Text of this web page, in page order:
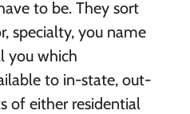
to be. They sort
specialty, you name
you which
to in-state, out-
of either residential